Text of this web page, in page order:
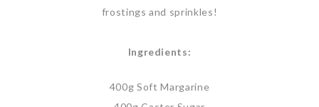
frostings and sprinkles!
Ingredients:
400g Soft Margarine